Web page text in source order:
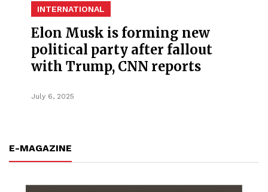
INTERNATIONAL
Elon Musk is forming new
political party after fallout
with Trump, CNN reports
July 6, 2025
E-MAGAZINE